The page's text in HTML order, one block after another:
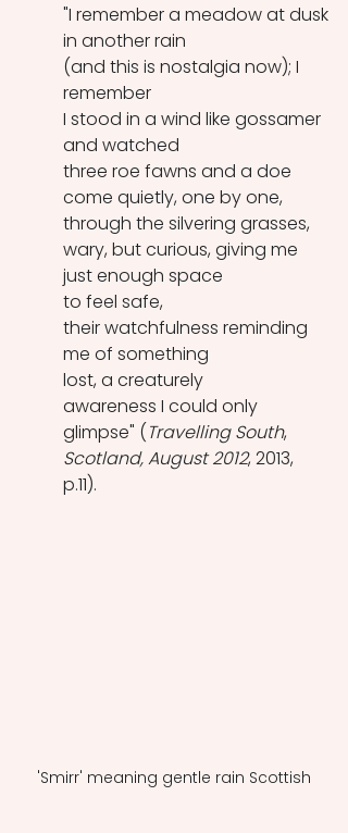
"I remember a meadow at dusk
in another rain
(and this is nostalgia now); I
remember
I stood in a wind like gossamer
and watched
three roe fawns and a doe
come quietly, one by one,
through the silvering grasses,
wary, but curious, giving me
just enough space
to feel safe,
their watchfulness reminding
me of something
lost, a creaturely
awareness I could only
glimpse" (Travelling South,
Scotland, August 2012, 2013,
p.11).
'Smirr' meaning gentle rain Scottish